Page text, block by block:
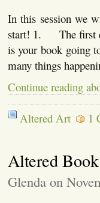
In this session we
start! 1. The first
is your book going
many things
Continue reading
Altered Art 1
Altered
Glenda on